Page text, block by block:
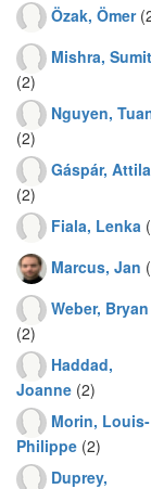
Özak, Ömer
Mishra, Sumit
(2)
Nguyen,
(2)
Gáspár, Attila
(2)
Fiala, Lenka
Marcus, Jan
Weber, Bryan
(2)
Haddad,
Joanne (2)
Morin, Louis-
Philippe (2)
Duprey,